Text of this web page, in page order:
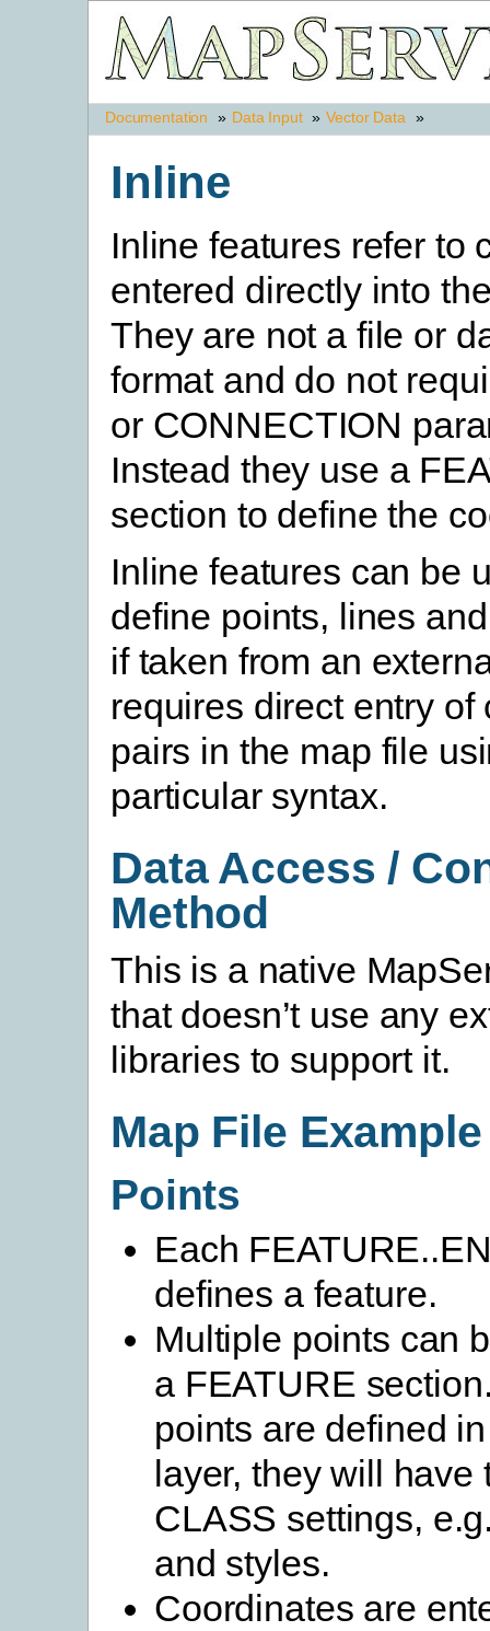
Documentation » Data Input » Vector Data »
Inline
Inline features refer to
entered directly into
They are not a file or
format and do not
or CONNECTION
Instead they use a
section to define the
Inline features can be
define points, lines
if taken from an
requires direct entry of
pairs in the map file
particular syntax.
Data Access /
Method
This is a native
that doesn’t use any
libraries to support it.
Map File Example
Points
Each
defines a feature.
Multiple points can
a FEATURE
points are defined
layer, they will have
CLASS settings,
and styles.
Coordinates are